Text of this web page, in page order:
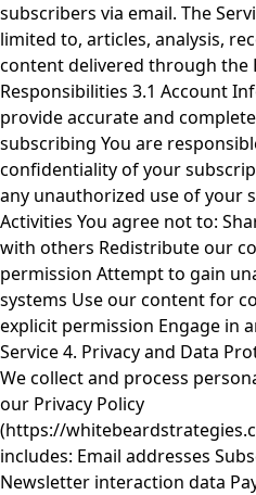
subscribers via email. The
limited to, articles, analysis,
content delivered through the
Responsibilities 3.1 Account
provide accurate and
subscribing You are
confidentiality of your
any unauthorized use of your
Activities You agree not to:
with others Redistribute our
permission Attempt to gain
systems Use our content for
explicit permission Engage in
Service 4. Privacy and Data
We collect and process
our Privacy Policy
(https://
includes: Email addresses
Newsletter interaction data